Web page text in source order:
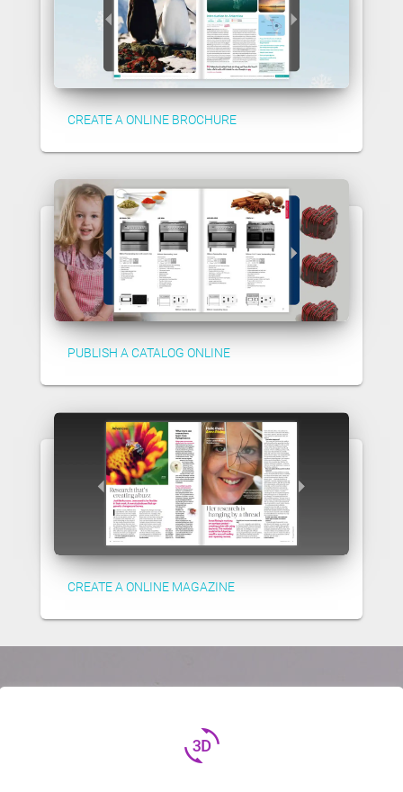
CREATE A ONLINE BROCHURE
PUBLISH A CATALOG ONLINE
CREATE A ONLINE MAGAZINE
3d_rotation